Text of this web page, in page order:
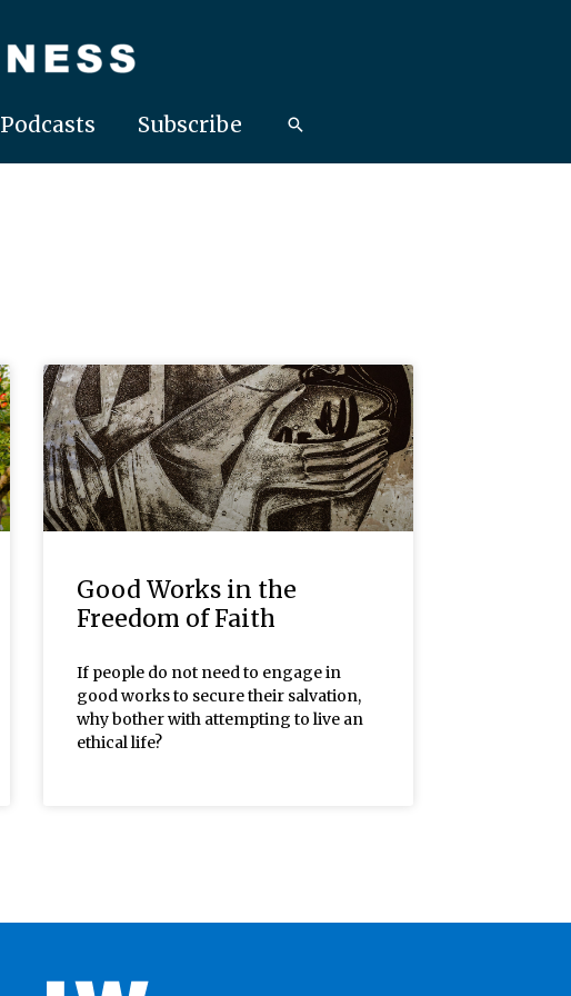
Podcasts Subscribe
Good Works in the
Freedom of Faith
If people do not need to engage in
good works to secure their salvation,
why bother with attempting to live an
ethical life?